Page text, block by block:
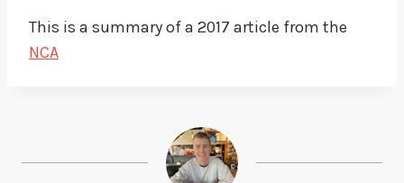
This is a summary of a 2017 article from the
NCA